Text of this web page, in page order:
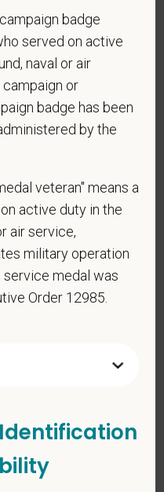
ever been
or one of its
Doctor of
one or more US
a license in
this position,
badge
served on active
naval or air
campaign or
badge has been
by the
veteran" means a
active duty in the
air service,
military operation
medal was
Order 12985.